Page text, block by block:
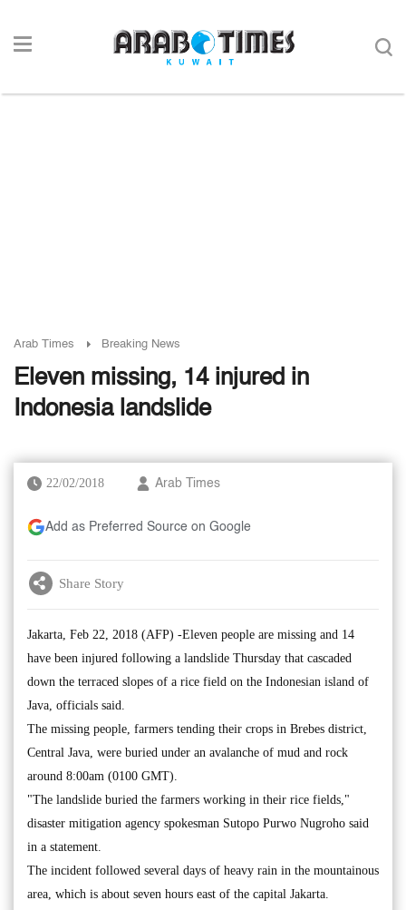
Arab Times Breaking News
Eleven missing, 14 injured in
Indonesia landslide
22/02/2018 Arab Times
Add as Preferred Source on Google
Share Story
Jakarta, Feb 22, 2018 (AFP) -Eleven people are missing and 14
have been injured following a landslide Thursday that cascaded
down the terraced slopes of a rice field on the Indonesian island of
Java, officials said.
The missing people, farmers tending their crops in Brebes district,
Central Java, were buried under an avalanche of mud and rock
around 8:00am (0100 GMT).
"The landslide buried the farmers working in their rice fields,"
disaster mitigation agency spokesman Sutopo Purwo Nugroho said
in a statement.
The incident followed several days of heavy rain in the mountainous
area, which is about seven hours east of the capital Jakarta.